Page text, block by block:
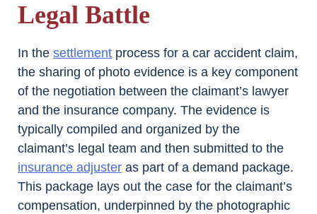
Legal Battle
In the settlement process for a car accident claim,
the sharing of photo evidence is a key component
of the negotiation between the claimant’s lawyer
and the insurance company. The evidence is
typically compiled and organized by the
claimant’s legal team and then submitted to the
insurance adjuster as part of a demand package.
This package lays out the case for the claimant’s
compensation, underpinned by the photographic